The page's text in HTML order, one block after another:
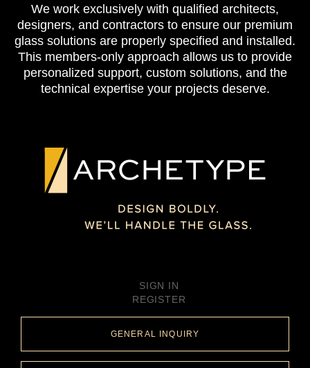
We work exclusively with qualified architects,
designers, and contractors to ensure our premium
glass solutions are properly specified and installed.
This members-only approach allows us to provide
personalized support, custom solutions, and the
technical expertise your projects deserve.
SIGN IN
REGISTER
GENERAL INQUIRY